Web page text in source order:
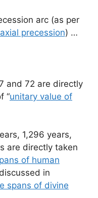
arc (as per
axial precession) …
and 72 are directly
“unitary value of
1,296 years,
are directly taken
of human
in
spans of divine